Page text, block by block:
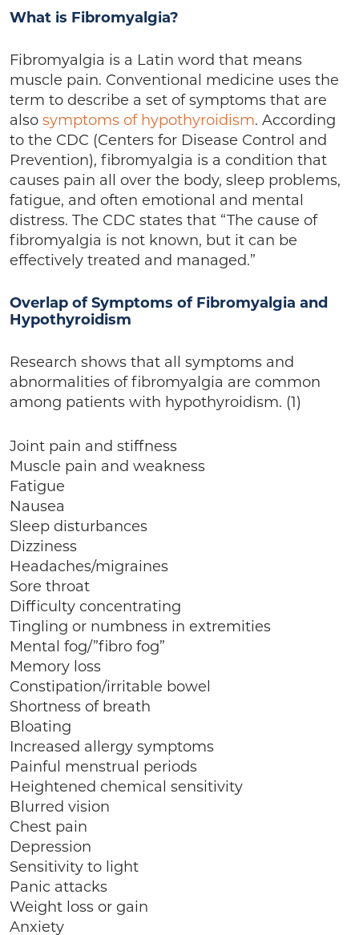
What is Fibromyalgia?
Fibromyalgia is a Latin word that means
muscle pain. Conventional medicine uses the
term to describe a set of symptoms that are
also symptoms of hypothyroidism. According
to the CDC (Centers for Disease Control and
Prevention), fibromyalgia is a condition that
causes pain all over the body, sleep problems,
fatigue, and often emotional and mental
distress. The CDC states that “The cause of
fibromyalgia is not known, but it can be
effectively treated and managed.”
Overlap of Symptoms of Fibromyalgia and
Hypothyroidism
Research shows that all symptoms and
abnormalities of fibromyalgia are common
among patients with hypothyroidism. (1)
Joint pain and stiffness
Muscle pain and weakness
Fatigue
Nausea
Sleep disturbances
Dizziness
Headaches/migraines
Sore throat
Difficulty concentrating
Tingling or numbness in extremities
Mental fog/”fibro fog”
Memory loss
Constipation/irritable bowel
Shortness of breath
Bloating
Increased allergy symptoms
Painful menstrual periods
Heightened chemical sensitivity
Blurred vision
Chest pain
Depression
Sensitivity to light
Panic attacks
Weight loss or gain
Anxiety